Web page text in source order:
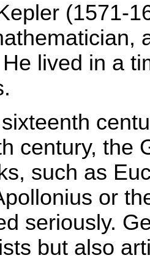
(1571-
lived in a
century, the
such as
or
seriously.
but also